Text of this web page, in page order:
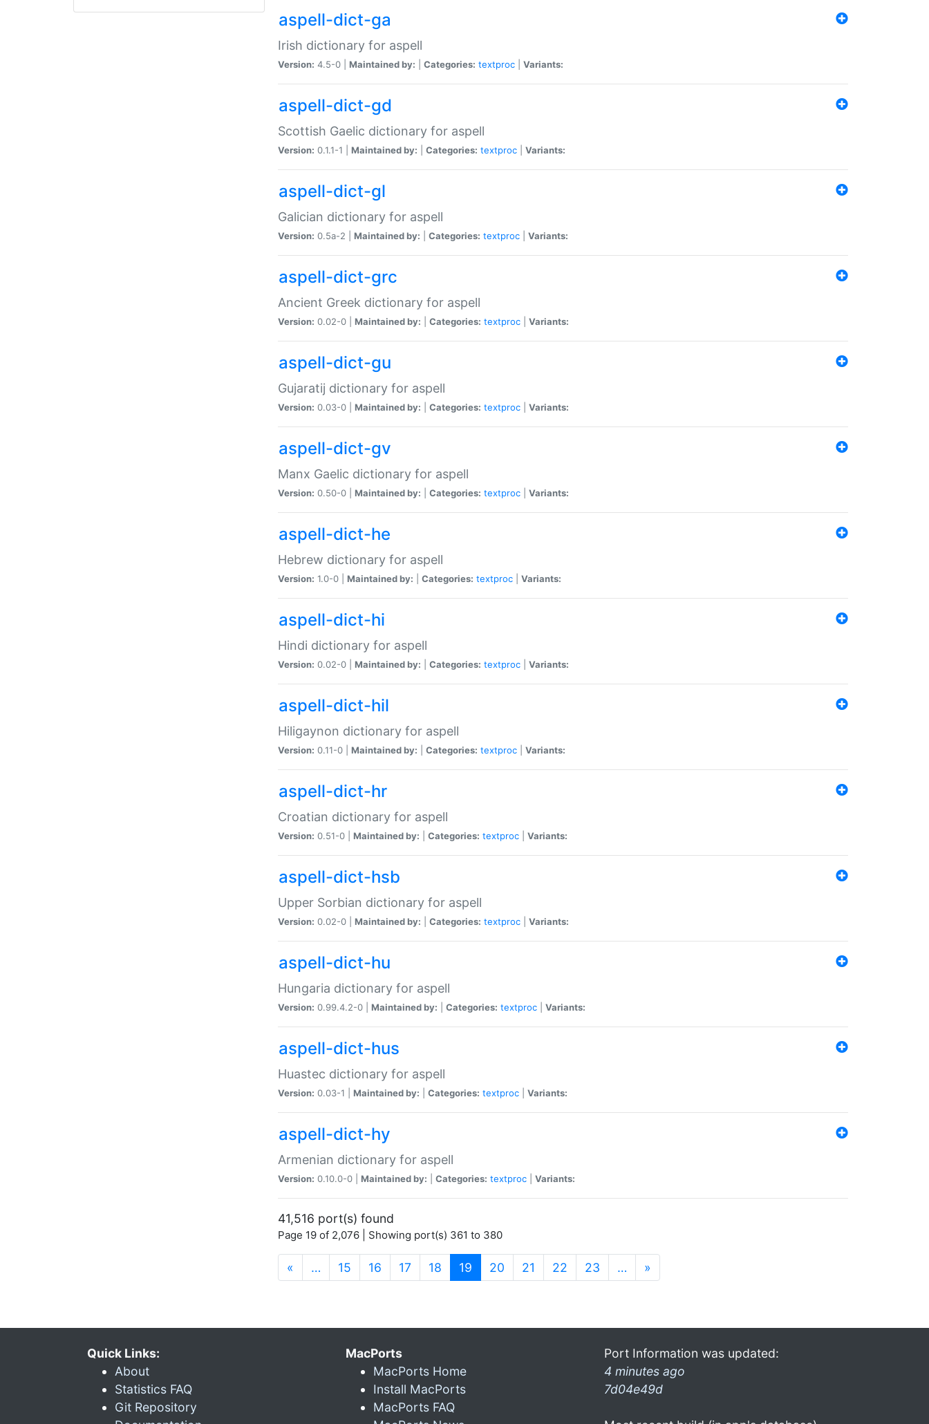
aspell-dict-ga
Irish dictionary for aspell
Version: 4.5-0 | Maintained by: Categories: textproc Variants:
aspell-dict-gd
Scottish Gaelic dictionary for aspell
Version: 0.1.1-1 | Maintained by: Categories: textproc Variants:
aspell-dict-gl
Galician dictionary for aspell
Version: 0.5a-2 | Maintained by: Categories: textproc Variants:
aspell-dict-grc
Ancient Greek dictionary for aspell
Version: 0.02-0 | Maintained by: Categories: textproc Variants:
aspell-dict-gu
Gujaratij dictionary for aspell
Version: 0.03-0 | Maintained by: Categories: textproc Variants:
aspell-dict-gv
Manx Gaelic dictionary for aspell
Version: 0.50-0 | Maintained by: Categories: textproc Variants:
aspell-dict-he
Hebrew dictionary for aspell
Version: 1.0-0 | Maintained by: Categories: textproc Variants:
aspell-dict-hi
Hindi dictionary for aspell
Version: 0.02-0 | Maintained by: Categories: textproc Variants:
aspell-dict-hil
Hiligaynon dictionary for aspell
Version: 0.11-0 | Maintained by: Categories: textproc Variants:
aspell-dict-hr
Croatian dictionary for aspell
Version: 0.51-0 | Maintained by: Categories: textproc Variants:
aspell-dict-hsb
Upper Sorbian dictionary for aspell
Version: 0.02-0 | Maintained by: Categories: textproc Variants:
aspell-dict-hu
Hungaria dictionary for aspell
Version: 0.99.4.2-0 | Maintained by: Categories: textproc Variants:
aspell-dict-hus
Huastec dictionary for aspell
Version: 0.03-1 | Maintained by: Categories: textproc Variants:
aspell-dict-hy
Armenian dictionary for aspell
Version: 0.10.0-0 | Maintained by: Categories: textproc Variants:
41,516 port(s) found
Page 19 of 2,076 | Showing port(s) 361 to 380
« … 15 16 17 18 19 (current)
20 21 22 23 … »
Quick Links:
About
Statistics FAQ
Git Repository
MacPorts
MacPorts Home
Install MacPorts
MacPorts FAQ
Port Information was updated:
4 minutes ago
7d04e49d